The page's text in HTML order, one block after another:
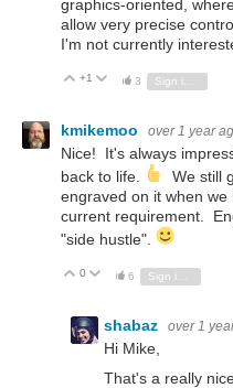
graphics-oriented,
allow very precise
I'm not currently
Vote Up
+1 Vote Down
3
kmikemoo over 1 year
Nice! It's always
back to life.
We still
engraved on it when
current requirement.
"side hustle".
Vote Up
0 Vote Down
6
shabaz over 1
Hi Mike,
That's a really